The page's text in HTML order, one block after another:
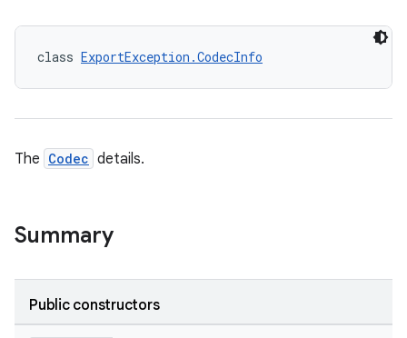
class ExportException.CodecInfo
The Codec details.
Summary
Public constructors